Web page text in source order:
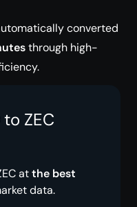
converted
through high-
ZEC
atthe best
data.